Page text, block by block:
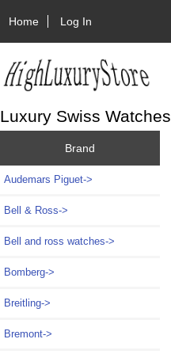
Home Log In
Luxury Swiss Watches
Brand
Audemars Piguet->
Bell & Ross->
Bell and ross watches->
Bomberg->
Breitling->
Bremont->